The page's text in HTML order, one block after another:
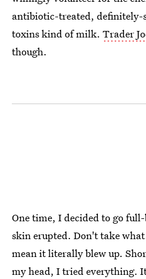
antibiotic-treated,
toxins kind of milk. Trader
though.
One time, I decided to go
skin erupted. Don't take
mean it literally blew up.
my head, I tried everything.